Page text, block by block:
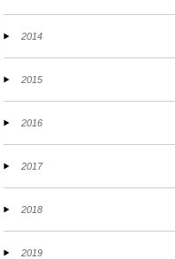
2014
2015
2016
2017
2018
2019